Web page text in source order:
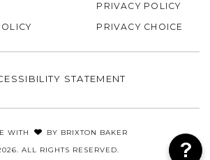
PRIVACY POLICY
PRIVACY CHOICE
STATEMENT
WITH BY BRIXTON BAKER
ALL RIGHTS RESERVED.